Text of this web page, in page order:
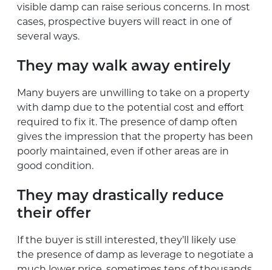
visible damp can raise serious concerns. In most
cases, prospective buyers will react in one of
several ways.
They may walk away entirely
Many buyers are unwilling to take on a property
with damp due to the potential cost and effort
required to fix it. The presence of damp often
gives the impression that the property has been
poorly maintained, even if other areas are in
good condition.
They may drastically reduce
their offer
If the buyer is still interested, they’ll likely use
the presence of damp as leverage to negotiate a